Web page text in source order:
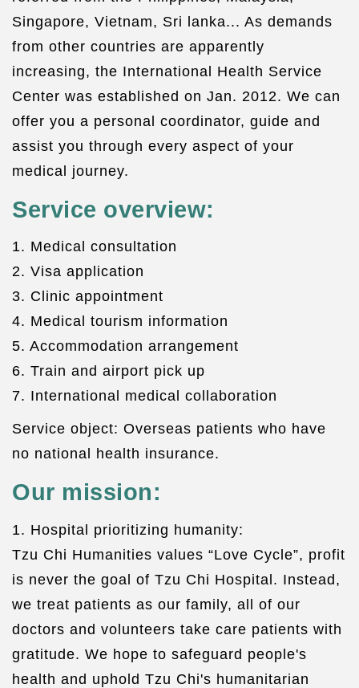
Singapore, Vietnam, Sri lanka... As demands
from other countries are apparently
increasing, the International Health Service
Center was established on Jan. 2012. We can
offer you a personal coordinator, guide and
assist you through every aspect of your
medical journey.
Service overview:
1. Medical consultation
2. Visa application
3. Clinic appointment
4. Medical tourism information
5. Accommodation arrangement
6. Train and airport pick up
7. International medical collaboration
Service object: Overseas patients who have
no national health insurance.
Our mission:
1. Hospital prioritizing humanity:
Tzu Chi Humanities values “Love Cycle”, profit
is never the goal of Tzu Chi Hospital. Instead,
we treat patients as our family, all of our
doctors and volunteers take care patients with
gratitude. We hope to safeguard people's
health and uphold Tzu Chi's humanitarian